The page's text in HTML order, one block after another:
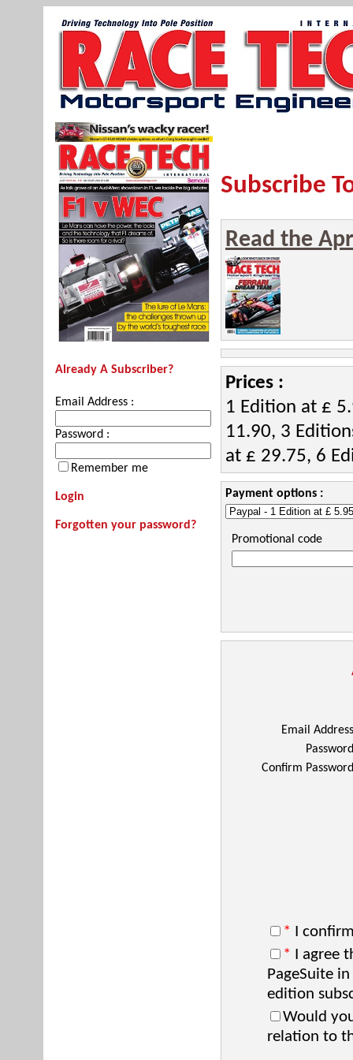
Already A Subscriber?
Email Address :
Password :
Remember me
Login
Forgotten your password?
Subscribe
Read the
Prices :
1 Edition at £
11.90, 3
at £ 29.75, 6
Payment options :
Promotional code
Email
Confirm
* I
* I agree
PageSuite
edition
Would
relation to